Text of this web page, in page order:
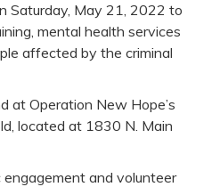
Saturday, May 21, 2022 to
mental health services
affected by the criminal
at Operation New Hope’s
located at 1830 N. Main
engagement and volunteer